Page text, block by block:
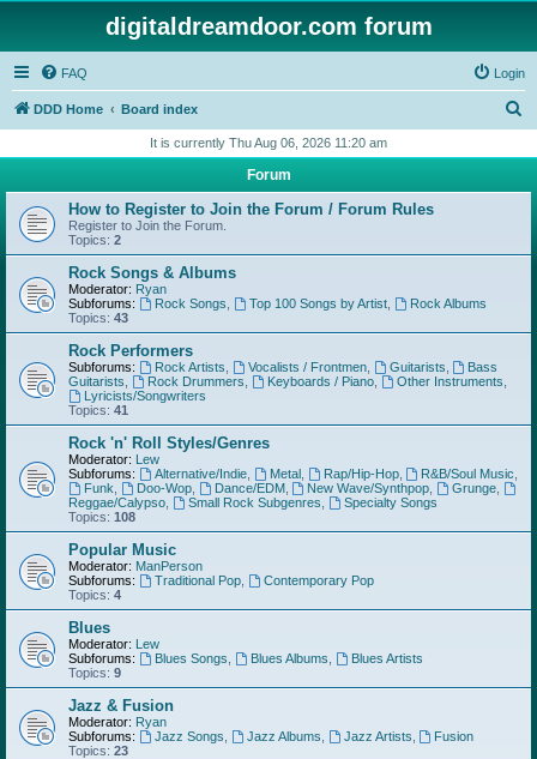
digitaldreamdoor.com forum
FAQ Login
DDD Home Board index
r
h
It is currently Thu Aug 06, 2026 11:20 am
Forum
How to Register to Join the Forum / Forum Rules
Register to Join the Forum.
Topics: 2
Rock Songs & Albums
Moderator: Ryan
Subforums:
Rock Songs Top 100 Songs by Artist,
Rock Albums
Topics: 43
Rock Performers
Subforums: Rock Artists Vocalists / Frontmen, Guitarists
Bass
Guitarists
Rock Drummers Keyboards / Piano, Other Instruments
Lyricists/Songwriters
Topics: 41
Rock 'n' Roll Styles/Genres
Moderator: Lew
Subforums:
Alternative/Indie, Metal, Rap/Hip-Hop, R&B/Soul Music
Funk
Doo-Wop, Dance/EDM, New Wave/Synthpop Grunge
Reggae/Calypso
Small Rock Subgenres
Specialty Songs
Topics: 108
Popular Music
Moderator: ManPerson
Subforums:
Traditional Pop,
Contemporary Pop
Topics: 4
Blues
Moderator: Lew
Subforums:
Blues Songs Blues Albums
Blues Artists
Topics: 9
Jazz & Fusion
Moderator: Ryan
Subforums:
Jazz Songs Jazz Albums Jazz Artists
Fusion
Topics: 23